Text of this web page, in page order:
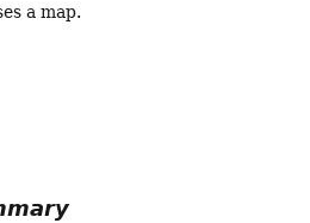
a map.